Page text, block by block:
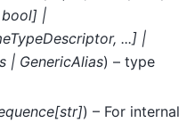
bool] |
, ...] |
| GenericAlias) – type
[str]) – For internal